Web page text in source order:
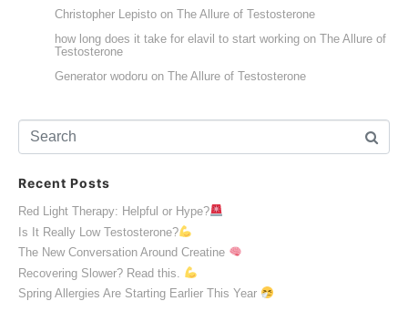
Christopher Lepisto on The Allure of Testosterone
how long does it take for elavil to start working on The Allure of
Testosterone
Generator wodoru on The Allure of Testosterone
Recent Posts
Red Light Therapy: Helpful or Hype?
Is It Really Low Testosterone?
The New Conversation Around Creatine
Recovering Slower? Read this.
Spring Allergies Are Starting Earlier This Year